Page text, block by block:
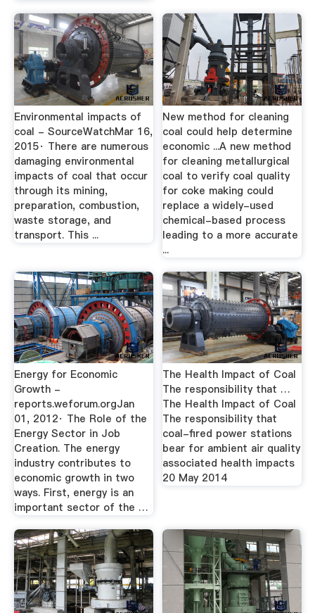
Environmental impacts of
coal - SourceWatchMar 16,
2015· There are numerous
damaging environmental
impacts of coal that occur
through its mining,
preparation, combustion,
waste storage, and
transport. This ...
New method for cleaning
coal could help determine
economic ...A new method
for cleaning metallurgical
coal to verify coal quality
for coke making could
replace a widely-used
chemical-based process
leading to a more accurate
...
Energy for Economic
Growth -
reports.weforum.orgJan
01, 2012· The Role of the
Energy Sector in Job
Creation. The energy
industry contributes to
economic growth in two
ways. First, energy is an
important sector of the …
The Health Impact of Coal
The responsibility that …
The Health Impact of Coal
The responsibility that
coal-fired power stations
bear for ambient air quality
associated health impacts
20 May 2014